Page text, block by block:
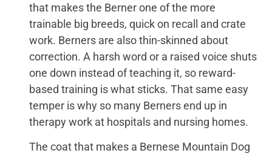
that makes the Berner one of the more
trainable big breeds, quick on recall and crate
work. Berners are also thin-skinned about
correction. A harsh word or a raised voice shuts
one down instead of teaching it, so reward-
based training is what sticks. That same easy
temper is why so many Berners end up in
therapy work at hospitals and nursing homes.
The coat that makes a Bernese Mountain Dog